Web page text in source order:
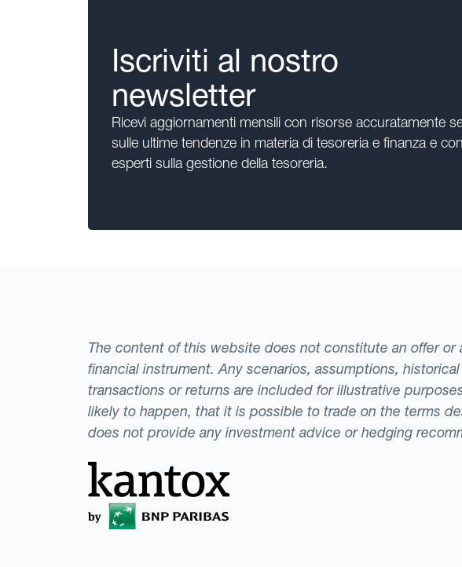
Iscriviti al nostro
newsletter
Ricevi aggiornamenti mensili con risorse accuratamente
sulle ultime tendenze in materia di tesoreria e finanza e
esperti sulla gestione della tesoreria.
The content of this website does not constitute an offer
financial instrument. Any scenarios, assumptions,
transactions or returns are included for illustrative
likely to happen, that it is possible to trade on the terms
does not provide any investment advice or hedging